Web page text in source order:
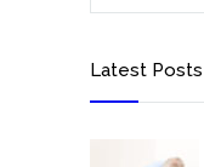
Latest Posts